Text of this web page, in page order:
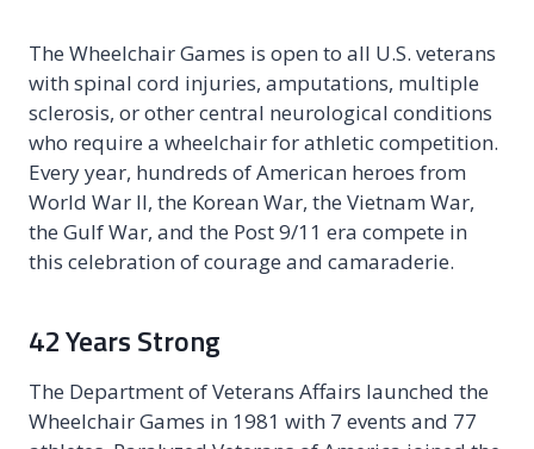
The Wheelchair Games is open to all U.S. veterans
with spinal cord injuries, amputations, multiple
sclerosis, or other central neurological conditions
who require a wheelchair for athletic competition.
Every year, hundreds of American heroes from
World War II, the Korean War, the Vietnam War,
the Gulf War, and the Post 9/11 era compete in
this celebration of courage and camaraderie.
42 Years Strong
The Department of Veterans Affairs launched the
Wheelchair Games in 1981 with 7 events and 77